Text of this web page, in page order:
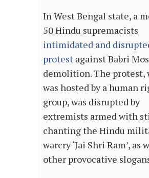
In West Bengal state, a
50 Hindu supremacists
intimidated and
protest against Babri
demolition. The protest,
was hosted by a human
group, was disrupted by
extremists armed with
chanting the Hindu
warcry ‘Jai Shri Ram’, as
other provocative